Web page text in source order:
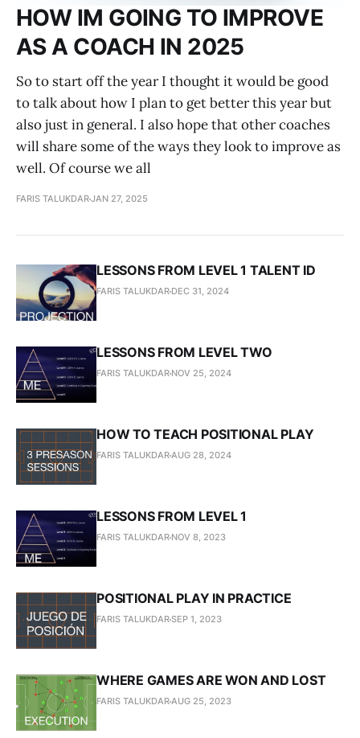
HOW IM GOING TO IMPROVE
AS A COACH IN 2025
So to start off the year I thought it would be good
to talk about how I plan to get better this year but
also just in general. I also hope that other coaches
will share some of the ways they look to improve as
well. Of course we all
FARIS TALUKDARJAN 27, 2025
LESSONS FROM LEVEL 1 TALENT ID
FARIS TALUKDAR DEC 31, 2024
LESSONS FROM LEVEL TWO
FARIS TALUKDAR NOV 25, 2024
HOW TO TEACH POSITIONAL PLAY
FARIS TALUKDARAUG 28, 2024
LESSONS FROM LEVEL 1
FARIS TALUKDAR NOV 8, 2023
POSITIONAL PLAY IN PRACTICE
FARIS TALUKDARSEP 1, 2023
WHERE GAMES ARE WON AND LOST
FARIS TALUKDARAUG 25, 2023